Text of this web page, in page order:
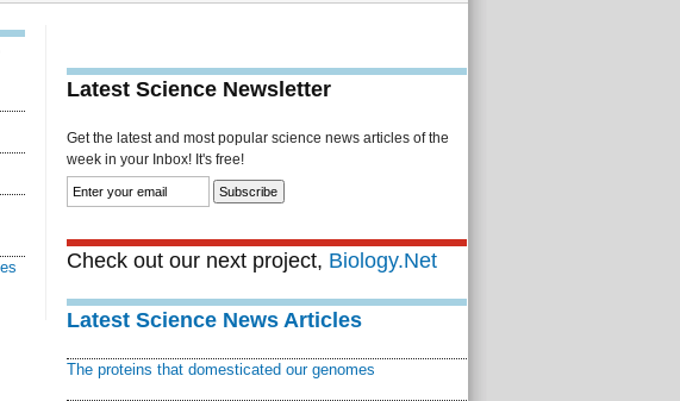
Latest Science Newsletter
Get the latest and most popular science news articles of the
week in your Inbox! It's free!
Check out our next project, Biology.Net
Latest Science News Articles
The proteins that domesticated our genomes